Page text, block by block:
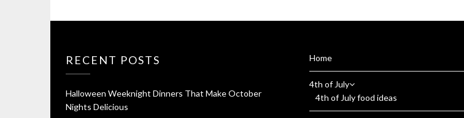
RECENT POSTS
Halloween Weeknight Dinners That Make October
Nights Delicious
Home
4th of July
4th of July food ideas